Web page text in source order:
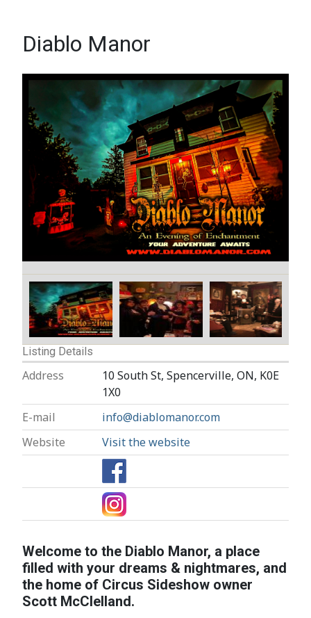
Diablo Manor
Listing Details
Address
10 South St, Spencerville, ON, K0E
1X0
E-mail
info@diablomanor.com
Website
Visit the website
Welcome to the Diablo Manor, a place
filled with your dreams & nightmares, and
the home of Circus Sideshow owner
Scott McClelland.